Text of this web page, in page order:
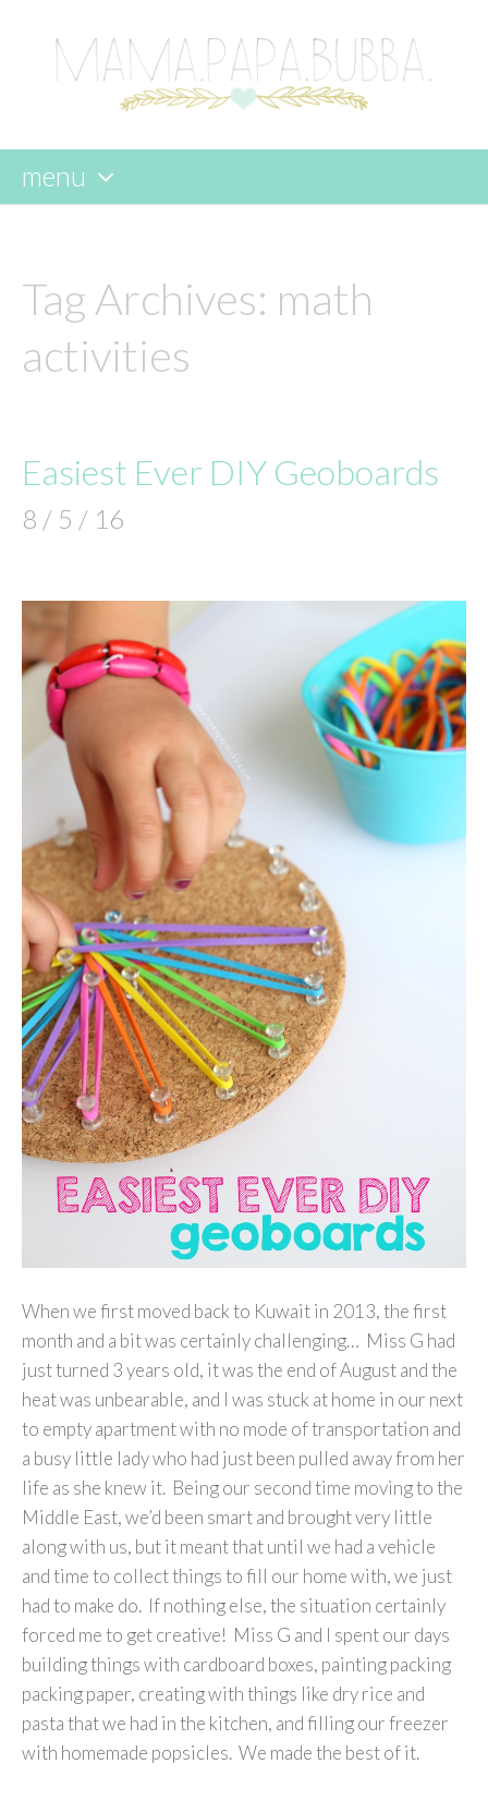
menu
content
Tag Archives: math
activities
Easiest Ever DIY Geoboards
8 / 5 / 16
When we first moved back to Kuwait in 2013, the first
month and a bit was certainly challenging… Miss G had
just turned 3 years old, it was the end of August and the
heat was unbearable, and I was stuck at home in our next
to empty apartment with no mode of transportation and
a busy little lady who had just been pulled away from her
life as she knew it. Being our second time moving to the
Middle East, we’d been smart and brought very little
along with us, but it meant that until we had a vehicle
and time to collect things to fill our home with, we just
had to make do. If nothing else, the situation certainly
forced me to get creative! Miss G and I spent our days
building things with cardboard boxes, painting packing
packing paper, creating with things like dry rice and
pasta that we had in the kitchen, and filling our freezer
with homemade popsicles. We made the best of it.